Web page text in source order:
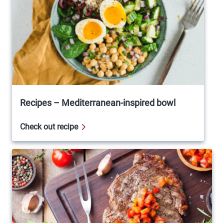
Sodium 260 mg
Potassium 522 mg
Recipes – Mediterranean-inspired bowl
Check out recipe